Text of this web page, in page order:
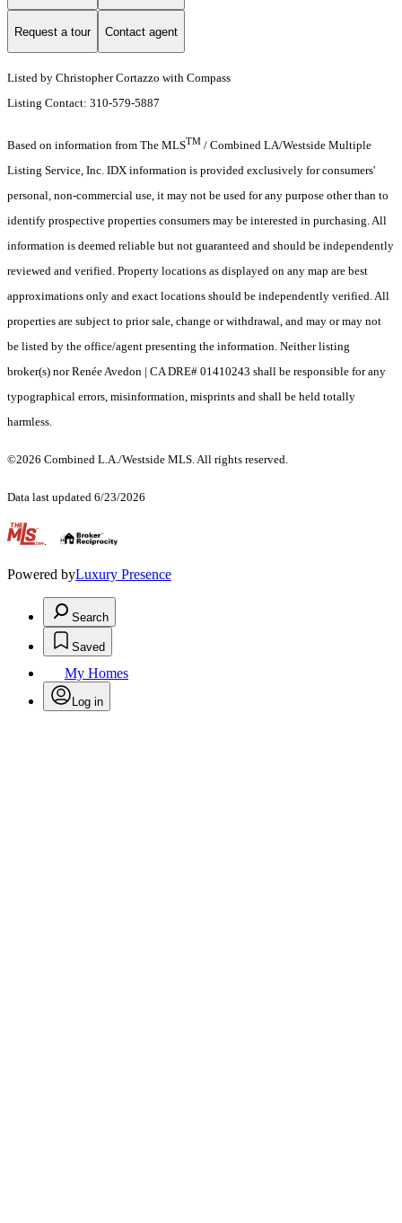
Request a tour Contact agent
Listed by Christopher Cortazzo with Compass
Listing Contact: 310-579-5887
Based on information from The MLSTM / Combined LA/Westside Multiple
Listing Service, Inc. IDX information is provided exclusively for consumers'
personal, non-commercial use, it may not be used for any purpose other than to
identify prospective properties consumers may be interested in purchasing. All
information is deemed reliable but not guaranteed and should be independently
reviewed and verified. Property locations as displayed on any map are best
approximations only and exact locations should be independently verified. All
properties are subject to prior sale, change or withdrawal, and may or may not
be listed by the office/agent presenting the information. Neither listing
broker(s) nor Renée Avedon | CA DRE# 01410243 shall be responsible for any
typographical errors, misinformation, misprints and shall be held totally
harmless.
©2026 Combined L.A./Westside MLS. All rights reserved.
Data last updated 6/23/2026
.
Powered byLuxury Presence
Search
Saved
My Homes
Log in